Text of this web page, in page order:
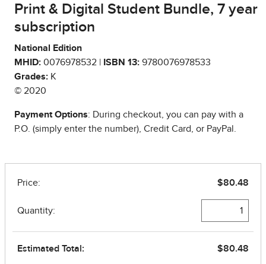
Print & Digital Student Bundle, 7 year
subscription
National Edition
MHID: 0076978532 | ISBN 13: 9780076978533
Grades: K
© 2020
Payment Options: During checkout, you can pay with a
P.O. (simply enter the number), Credit Card, or PayPal.